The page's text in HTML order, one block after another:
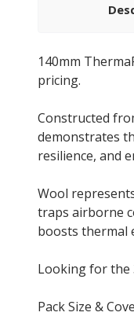
140mm
pricing.
Constructed
demonstrates
resilience, and
Wool
traps airborne
boosts thermal
Looking for the
Pack Size &